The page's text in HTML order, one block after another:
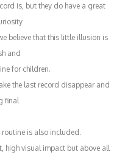
is, but they do have a great
believe that this little illusion is
and
for children.
the last record disappear and
final
is also included.
high visual impact but above all